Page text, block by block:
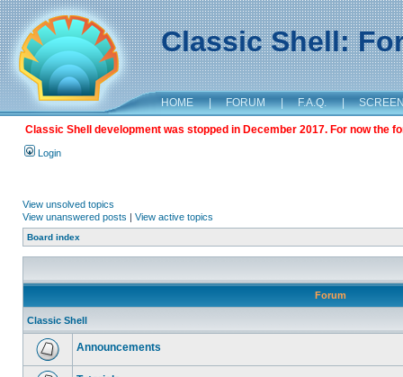
Classic Shell:
HOME | FORUM | F.A.Q. |
Classic Shell development was stopped in December 2017. For now the
Login
View unsolved topics
View unanswered posts | View active topics
Board index
Forum
Classic Shell
Announcements